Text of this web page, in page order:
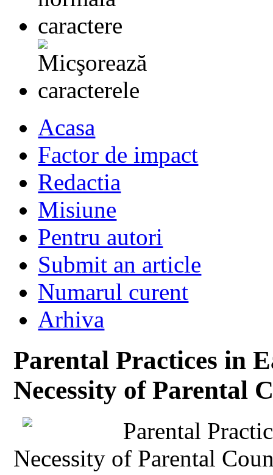
Acasa
Factor de impact
Redactia
Misiune
Pentru autori
Submit an article
Numarul curent
Arhiva
Parental Practices in
Necessity of Parental
Parental
Necessity of Parental